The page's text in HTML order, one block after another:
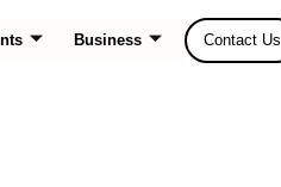
Business Contact Us